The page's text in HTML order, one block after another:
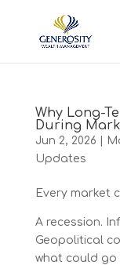
Why Long-
During
Jun 2, 2026
Updates
Every market
A recession.
Geopolitical
what could go